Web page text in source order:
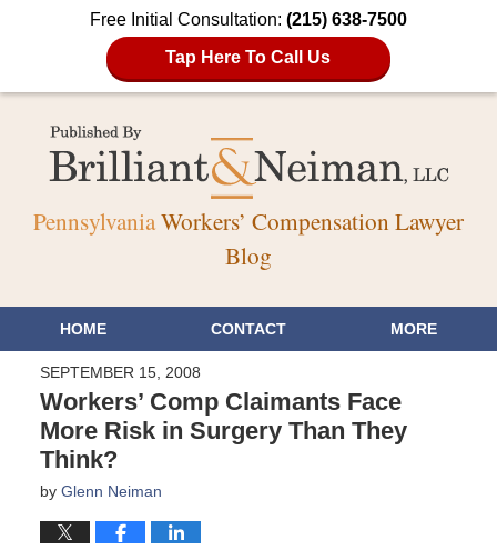
Free Initial Consultation: (215) 638-7500
Tap Here To Call Us
PennsylvaniaWorkers’ Compensation Lawyer
Blog
HOME CONTACT MORE
SEPTEMBER 15, 2008
Workers’ Comp Claimants Face
More Risk in Surgery Than They
Think?
by Glenn Neiman